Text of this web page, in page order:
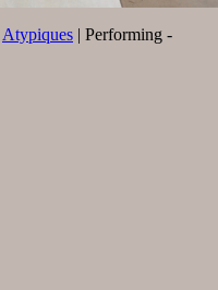
Atypiques | Performing -